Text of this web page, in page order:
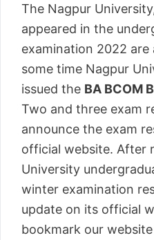
The Nagpur
appeared in the
examination 2022
some time Nagpur
issued the BA BCOM
Two and three exam
announce the exam
official website. After
University
winter examination
update on its official
bookmark our